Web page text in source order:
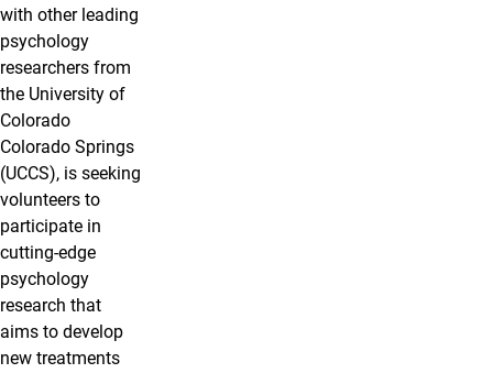
with other leading
psychology
researchers from
the University of
Colorado
Colorado Springs
(UCCS), is seeking
volunteers to
participate in
cutting-edge
psychology
research that
aims to develop
new treatments